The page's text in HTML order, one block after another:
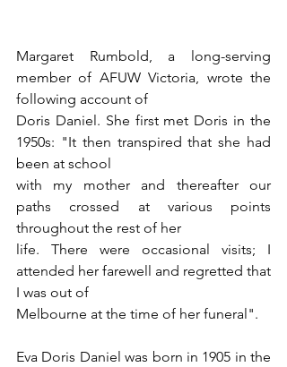
Margaret Rumbold, a long-serving
member of AFUW Victoria, wrote the
following account of
Doris Daniel. She first met Doris in the
1950s: "It then transpired that she had
been at school
with my mother and thereafter our
paths crossed at various points
throughout the rest of her
life. There were occasional visits; I
attended her farewell and regretted that
I was out of
Melbourne at the time of her funeral".
Eva Doris Daniel was born in 1905 in the